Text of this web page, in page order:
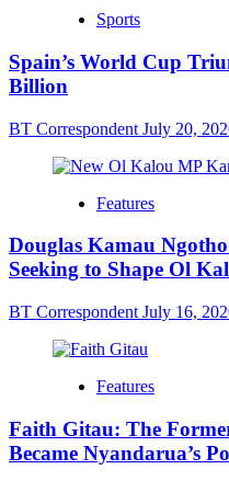
Sports
Spain’s World Cup
Billion
BT Correspondent July 20,
Features
Douglas Kamau
Seeking to Shape Ol
BT Correspondent July 16,
Features
Faith Gitau: The
Became Nyandarua’s